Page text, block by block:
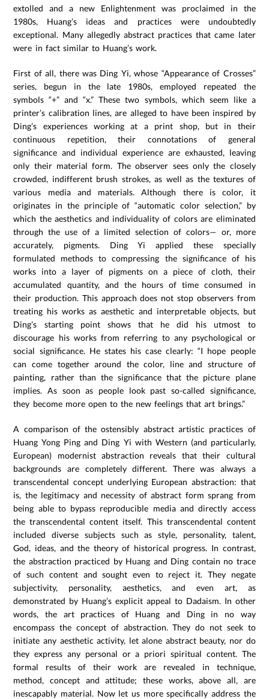
extolled and a new Enlightenment was proclaimed in the
1980s, Huang’s ideas and practices were undoubtedly
exceptional. Many allegedly abstract practices that came later
were in fact similar to Huang’s work.
First of all, there was Ding Yi, whose “Appearance of Crosses”
series, begun in the late 1980s, employed repeated the
symbols “+” and “x.” These two symbols, which seem like a
printer’s calibration lines, are alleged to have been inspired by
Ding’s experiences working at a print shop, but in their
continuous repetition, their connotations of general
significance and individual experience are exhausted, leaving
only their material form. The observer sees only the closely
crowded, indifferent brush strokes, as well as the textures of
various media and materials. Although there is color, it
originates in the principle of “automatic color selection,” by
which the aesthetics and individuality of colors are eliminated
through the use of a limited selection of colors— or, more
accurately, pigments. Ding Yi applied these specially
formulated methods to compressing the significance of his
works into a layer of pigments on a piece of cloth, their
accumulated quantity, and the hours of time consumed in
their production. This approach does not stop observers from
treating his works as aesthetic and interpretable objects, but
Ding’s starting point shows that he did his utmost to
discourage his works from referring to any psychological or
social significance. He states his case clearly: “I hope people
can come together around the color, line and structure of
painting, rather than the significance that the picture plane
implies. As soon as people look past so-called significance,
they become more open to the new feelings that art brings.”
A comparison of the ostensibly abstract artistic practices of
Huang Yong Ping and Ding Yi with Western (and particularly,
European) modernist abstraction reveals that their cultural
backgrounds are completely different. There was always a
transcendental concept underlying European abstraction: that
is, the legitimacy and necessity of abstract form sprang from
being able to bypass reproducible media and directly access
the transcendental content itself. This transcendental content
included diverse subjects such as style, personality, talent,
God, ideas, and the theory of historical progress. In contrast,
the abstraction practiced by Huang and Ding contain no trace
of such content and sought even to reject it. They negate
subjectivity, personality, aesthetics, and even art, as
demonstrated by Huang’s explicit appeal to Dadaism. In other
words, the art practices of Huang and Ding in no way
encompass the concept of abstraction. They do not seek to
initiate any aesthetic activity, let alone abstract beauty, nor do
they express any personal or a priori spiritual content. The
formal results of their work are revealed in technique,
method, concept and attitude; these works, above all, are
inescapably material. Now let us more specifically address the